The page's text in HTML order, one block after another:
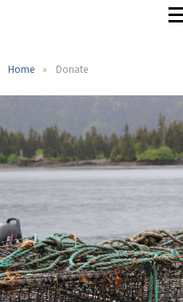
Home Donate